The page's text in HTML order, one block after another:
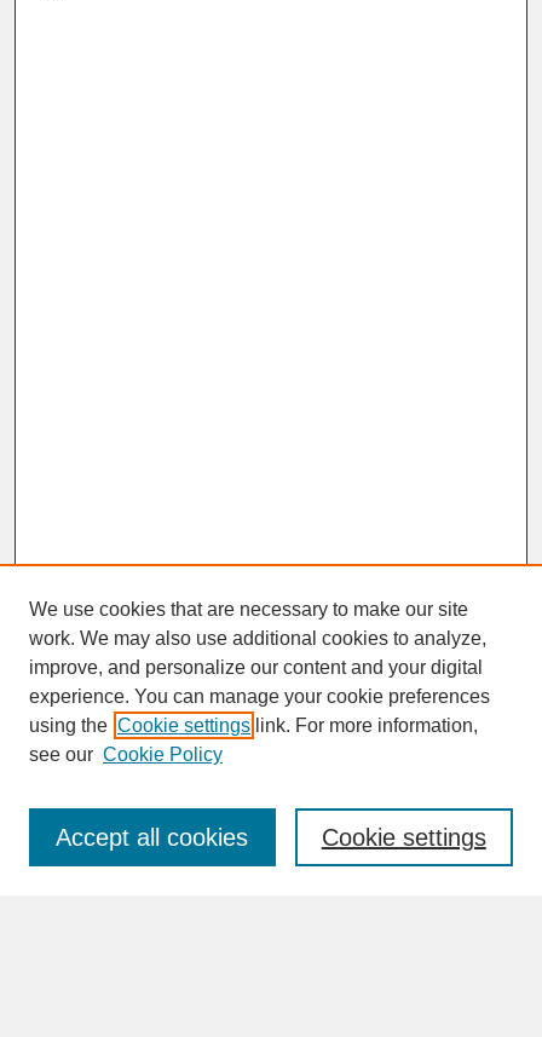
SEARCH
Enter search terms:
We use cookies that are necessary to make our site
work. We may also use additional cookies to analyze,
improve, and personalize our content and your digital
experience. You can manage your cookie preferences
using the Cookie settings link. For more information,
see our Cookie Policy
Cookie settings
Accept all cookies